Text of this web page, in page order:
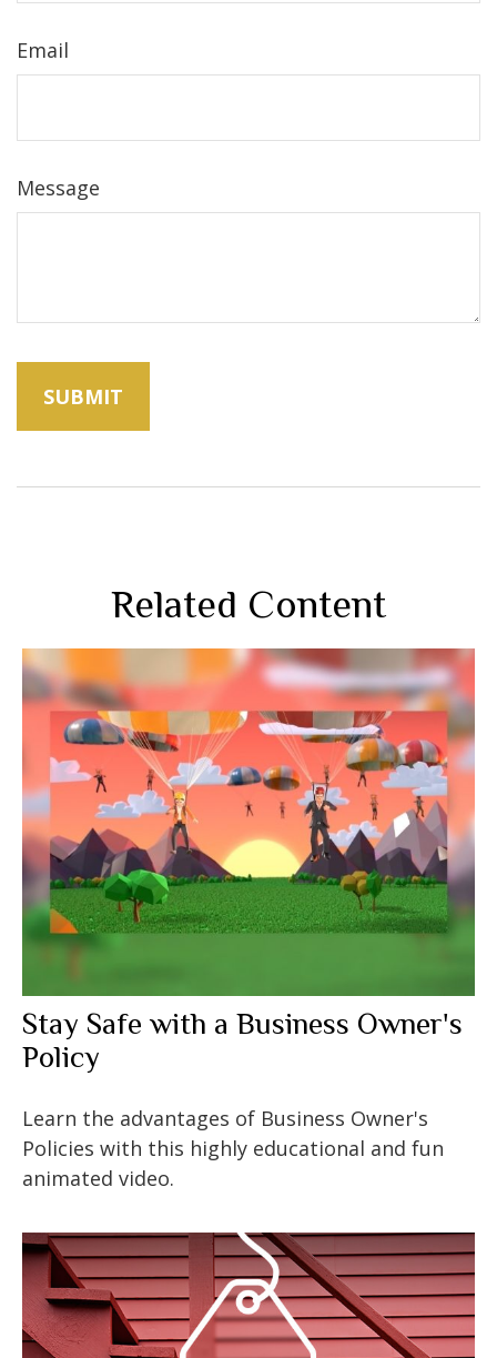
Email
Message
Related Content
Stay Safe with a Business Owner's
Policy
Learn the advantages of Business Owner's
Policies with this highly educational and fun
animated video.